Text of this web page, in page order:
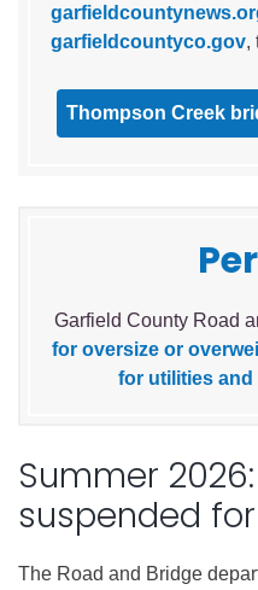
garfieldcountyco.gov,
Thompson Creek
Garfield County Road
for oversize or
for utilities
Summer
suspended
The Road and Bridge